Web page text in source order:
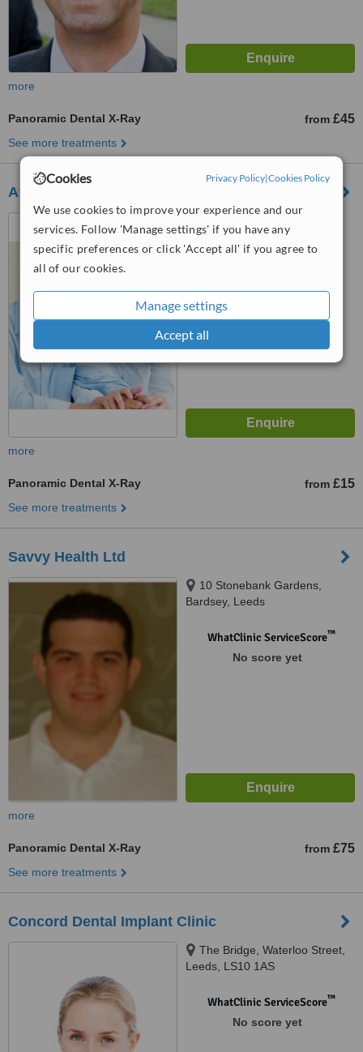
Cookies Privacy Policy|Cookies Policy
We use cookies to improve your experience and our
services. Follow 'Manage settings' if you have any
specific preferences or click 'Accept all' if you agree to
all of our cookies.
Manage settings
Accept all
more
Panoramic Dental X-Ray from £45
See more treatments
Affordent
BD3 0JF
WhatClinic ServiceScore
more
Panoramic Dental X-Ray from £15
See more treatments
Savvy Health Ltd
10 Stonebank Gardens,
Bardsey, Leeds
WhatClinic ServiceScore™
No score yet
more
Panoramic Dental X-Ray from £75
See more treatments
Concord Dental Implant Clinic
The Bridge, Waterloo Street,
Leeds, LS10 1AS
WhatClinic ServiceScore™
No score yet